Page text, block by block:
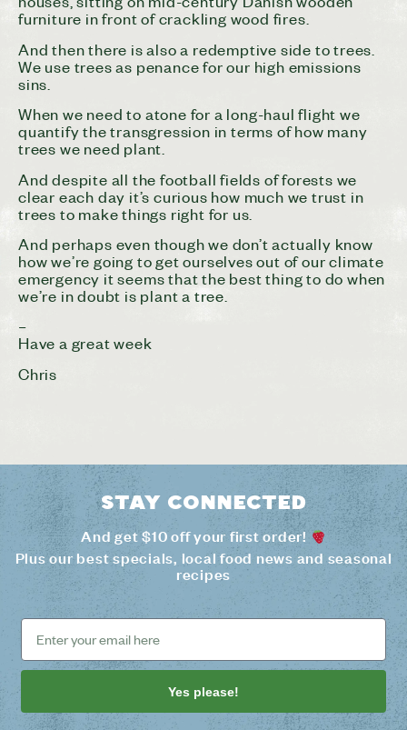
furniture in front of crackling wood fires.
And then there is also a redemptive side to trees.
We use trees as penance for our high emissions
sins.
When we need to atone for a long-haul flight we
quantify the transgression in terms of how many
trees we need plant.
And despite all the football fields of forests we
clear each day it’s curious how much we trust in
trees to make things right for us.
And perhaps even though we don’t actually know
how we’re going to get ourselves out of our climate
emergency it seems that the best thing to do when
we’re in doubt is plant a tree.
–
Have a great week
Chris
Stay connected
And get $10 off your first order!
Plus our best specials, local food news and seasonal
recipes
Yes please!